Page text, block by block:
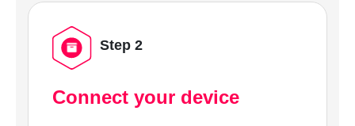
Step 2
Connect your device